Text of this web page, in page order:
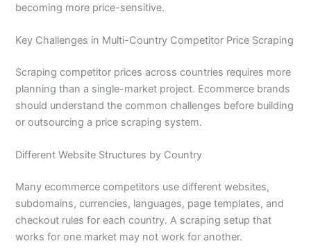
becoming more price-sensitive.
Key Challenges in Multi-Country Competitor Price Scraping
Scraping competitor prices across countries requires more
planning than a single-market project. Ecommerce brands
should understand the common challenges before building
or outsourcing a price scraping system.
Different Website Structures by Country
Many ecommerce competitors use different websites,
subdomains, currencies, languages, page templates, and
checkout rules for each country. A scraping setup that
works for one market may not work for another.